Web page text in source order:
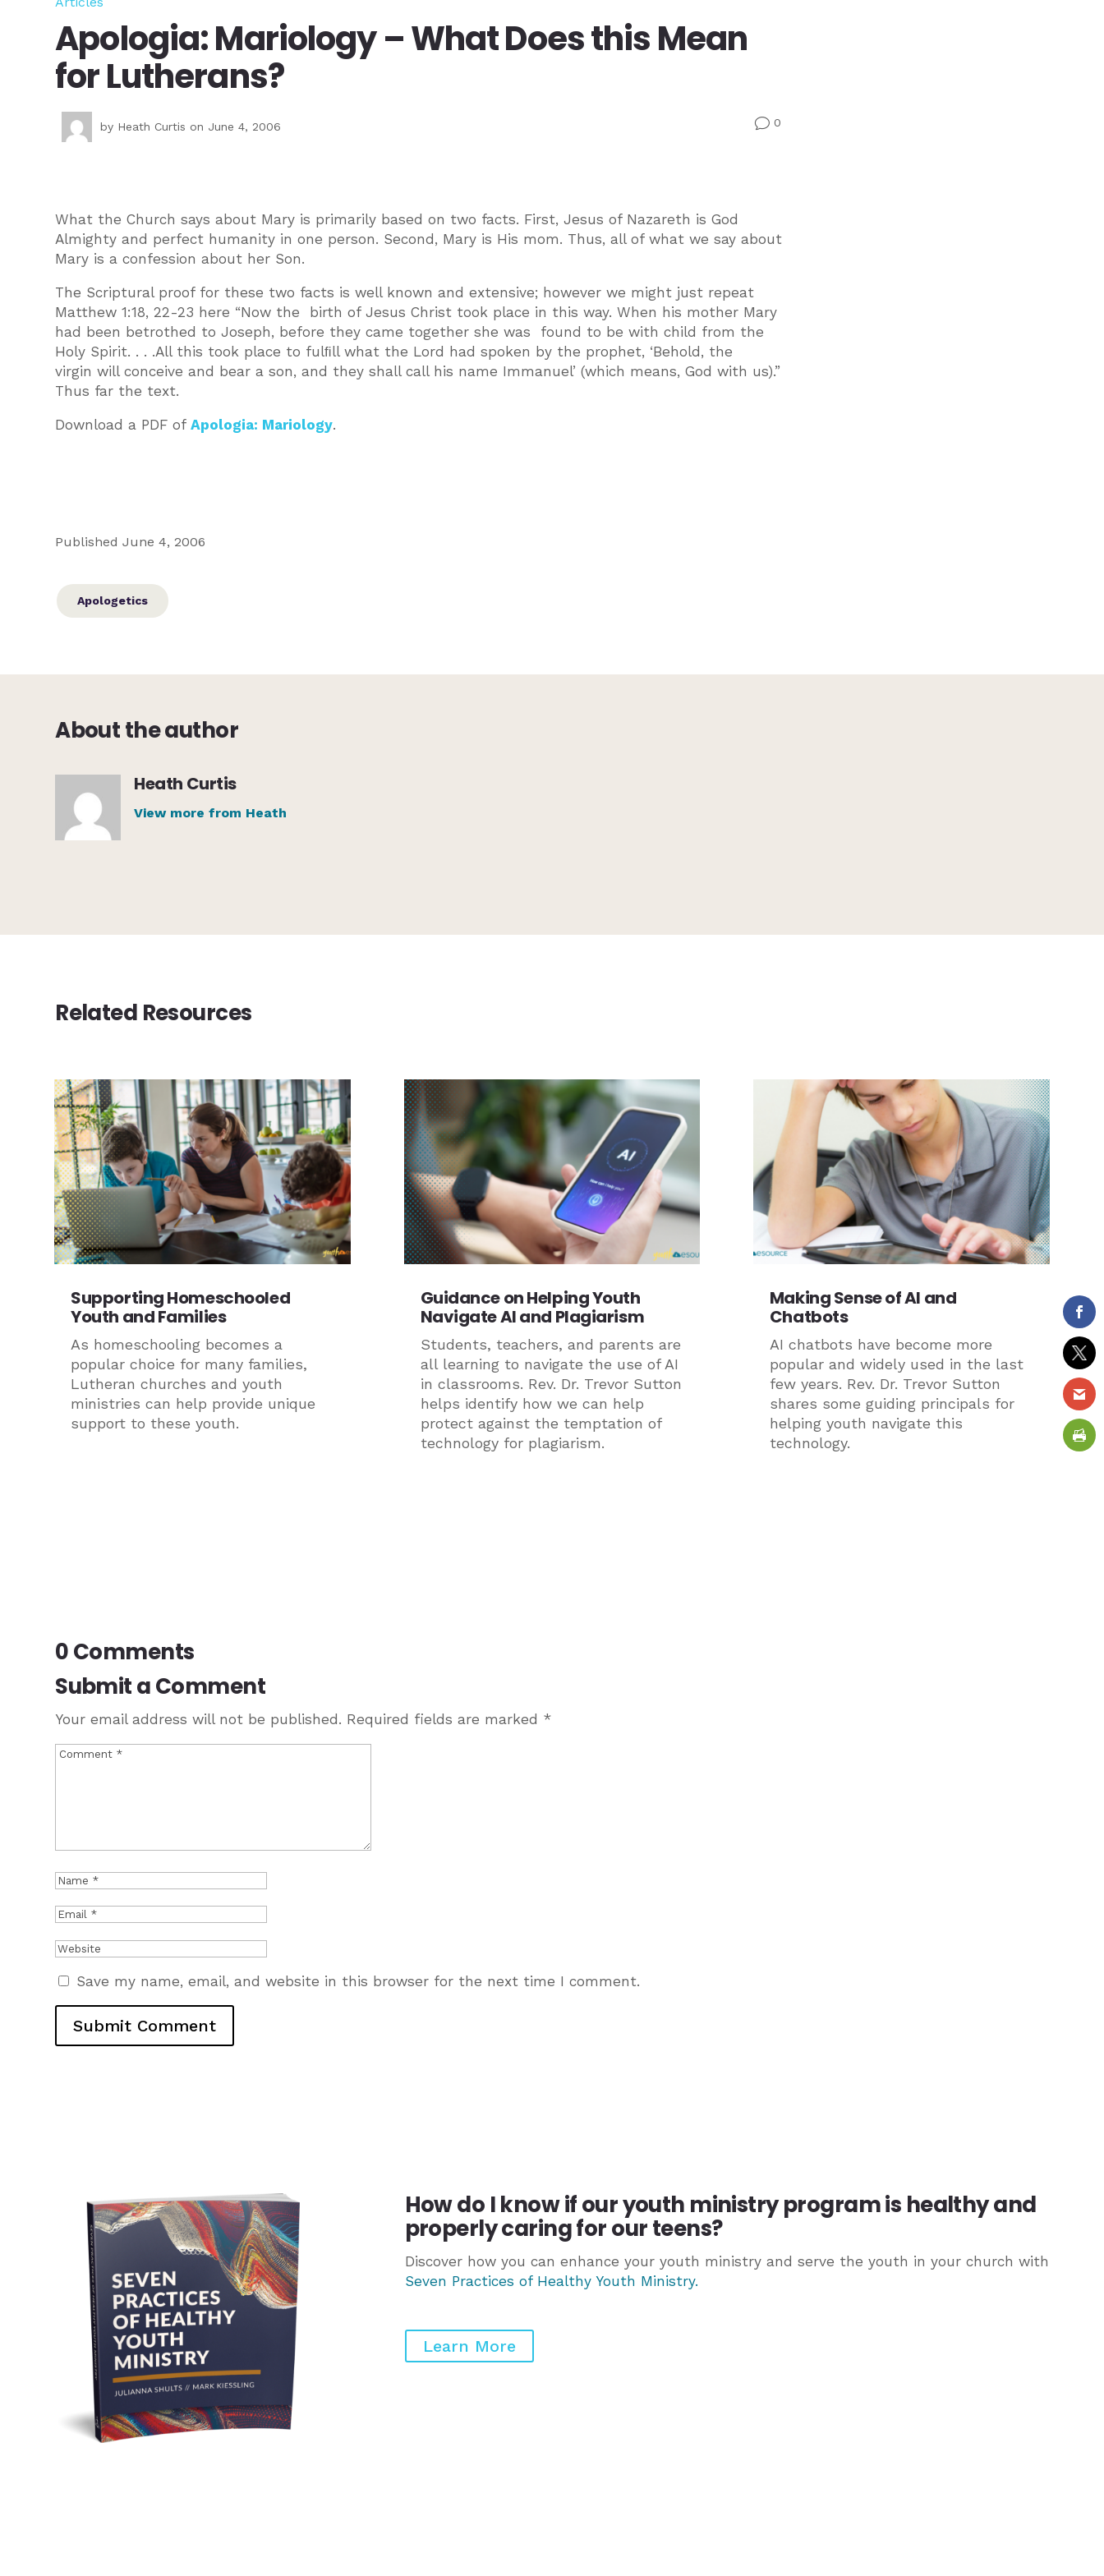
Apologia: Mariology – What Does this Mean
for Lutherans?
by Heath Curtis on June 4, 2006 v0
What the Church says about Mary is primarily based on two facts. First, Jesus of Nazareth is God
Almighty and perfect humanity in one person. Second, Mary is His mom. Thus, all of what we say about
Mary is a confession about her Son.
The Scriptural proof for these two facts is well known and extensive; however we might just repeat
Matthew 1:18, 22-23 here “Now the birth of Jesus Christ took place in this way. When his mother Mary
had been betrothed to Joseph, before they came together she was found to be with child from the
Holy Spirit. . . .All this took place to fulﬁll what the Lord had spoken by the prophet, ‘Behold, the
virgin will conceive and bear a son, and they shall call his name Immanuel’ (which means, God with us).”
Thus far the text.
Download a PDF ofApologia: Mariology.
Published June 4, 2006
Apologetics
About the author
Heath Curtis
View more from Heath
Related Resources
Supporting Homeschooled
Youth and Families
As homeschooling becomes a
popular choice for many families,
Lutheran churches and youth
ministries can help provide unique
support to these youth.
Guidance on Helping Youth
Navigate AI and Plagiarism
Students, teachers, and parents are
all learning to navigate the use of AI
in classrooms. Rev. Dr. Trevor Sutton
helps identify how we can help
protect against the temptation of
technology for plagiarism.
Making Sense of AI and
Chatbots
AI chatbots have become more
popular and widely used in the last
few years. Rev. Dr. Trevor Sutton
shares some guiding principals for
helping youth navigate this
technology.
0 Comments
Submit a Comment
Your email address will not be published. Required fields are marked *
Save my name, email, and website in this browser for the next time I comment.
Submit Comment
How do I know if our youth ministry program is healthy and
properly caring for our teens?
Discover how you can enhance your youth ministry and serve the youth in your church with
Seven Practices of Healthy Youth Ministry.
Learn More